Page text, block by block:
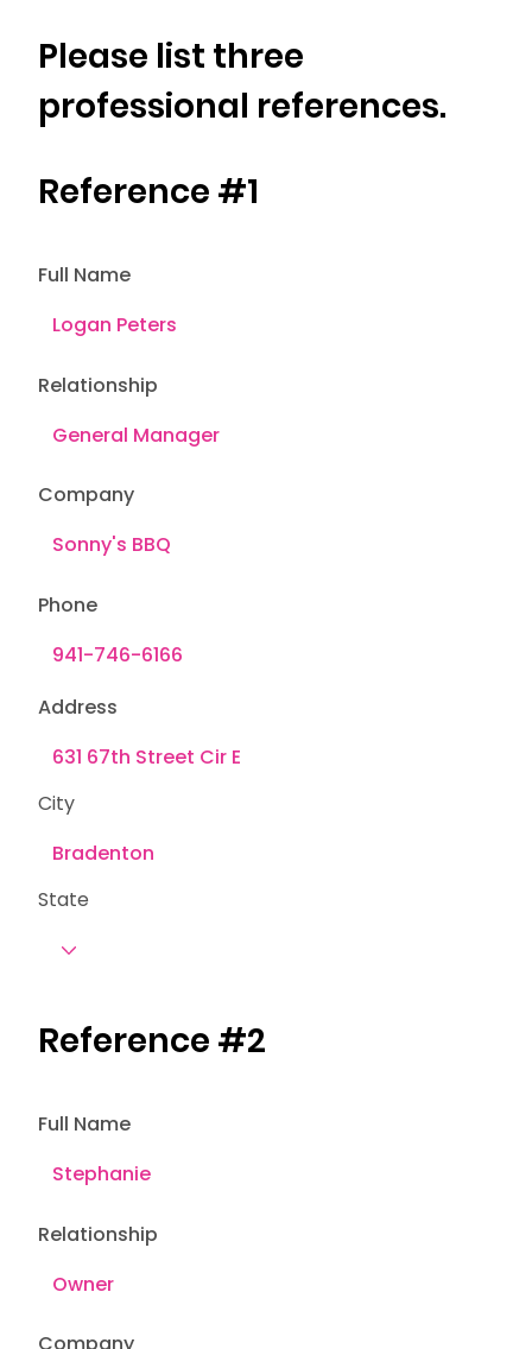
Please list three
professional references.
Full Name
Relationship
Address
City
State
Company
Phone
Reference #1
Reference #2
Full Name
Relationship